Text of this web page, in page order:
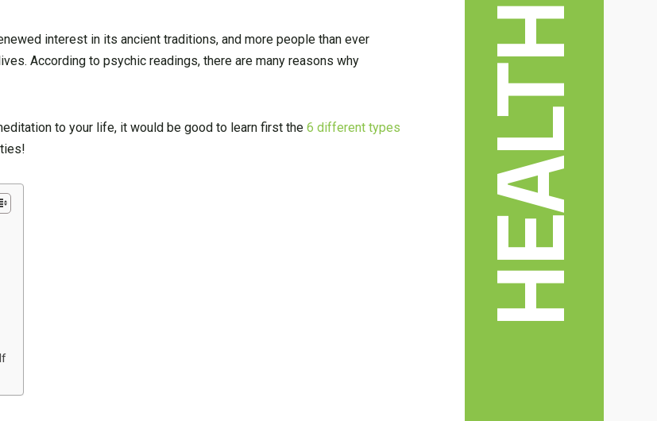
interest in its ancient traditions, and more people than ever
According to psychic readings, there are many reasons why
to your life, it would be good to learn first the6 different types
HEALTH